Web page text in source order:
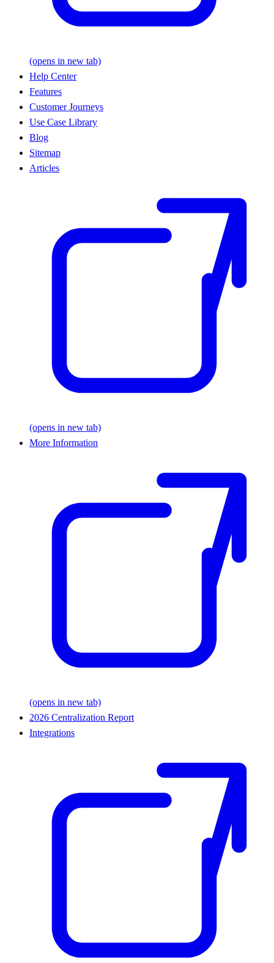
(opens in new tab)
Help Center
Features
Customer Journeys
Use Case Library
Blog
Sitemap
Articles
(opens in new tab)
More Information
(opens in new tab)
2026 Centralization Report
Integrations